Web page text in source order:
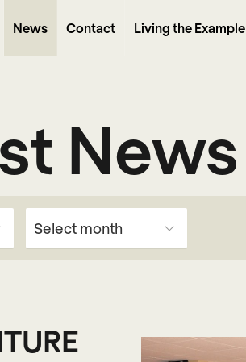
News Contact Living the Example
News